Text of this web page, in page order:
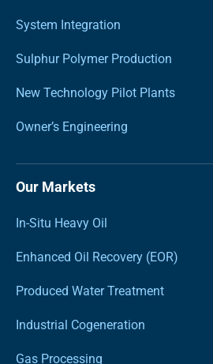
System Integration
Sulphur Polymer Production
New Technology Pilot Plants
Owner’s Engineering
Our Markets
In-Situ Heavy Oil
Enhanced Oil Recovery (EOR)
Produced Water Treatment
Industrial Cogeneration
Gas Processing